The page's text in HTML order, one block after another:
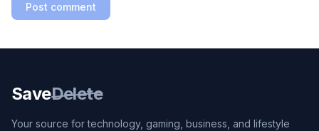
Post comment
SaveDelete
Your source for technology, gaming, business, and lifestyle